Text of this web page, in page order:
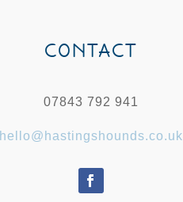
CONTACT
07843 792 941
hello@hastingshounds.co.uk